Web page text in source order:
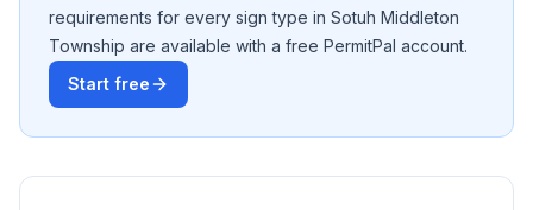
requirements for every sign type in Sotuh Middleton
Township are available with a free PermitPal account.
Start free